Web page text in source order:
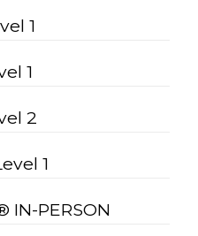
1
1
2
1
IN-PERSON